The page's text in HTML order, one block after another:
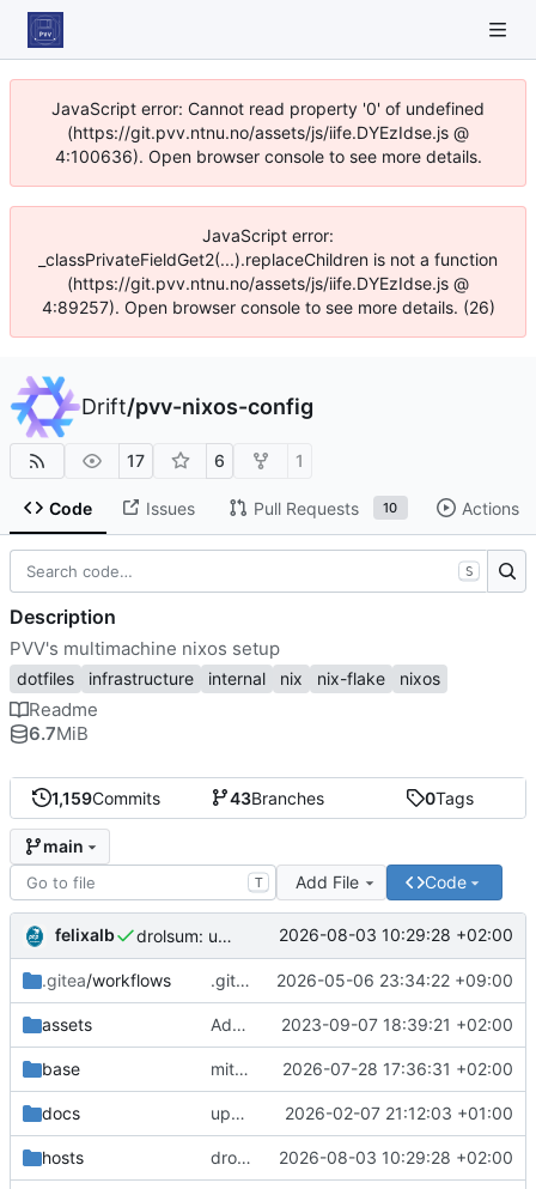
JavaScript error: Cannot read property '0' of undefined
(https://git.pvv.ntnu.no/assets/js/iife.DYEzIdse.js @
4:100636). Open browser console to see more details.
JavaScript error:
_classPrivateFieldGet2(...).replaceChildren is not a function
(https://git.pvv.ntnu.no/assets/js/iife.DYEzIdse.js @
4:89257). Open browser console to see more details. (26)
Drift/pvv-nixos-config
17 6 1
Code Issues Pull Requests 10 Actions
1,159Commits 43Branches 0Tags
main
T Add File Code
felixalb drolsum: unalive 2026-08-03 10:29:28 +02:00
.gitea/workflows .gitea/workflows/*: remove redundant config 2026-05-06 23:34:22 +09:00
assets Add PVV logo to repository 2023-09-07 18:39:21 +02:00
base mitigations: patch matrix-synapse 2026-07-28 17:36:31 +02:00
docs update gpg install cmd for secrets 2026-02-07 21:12:03 +01:00
hosts drolsum: unalive 2026-08-03 10:29:28 +02:00
S
Description
PVV's multimachine nixos setup
dotfiles infrastructure internal nix nix-flake nixos
Readme
6.7MiB